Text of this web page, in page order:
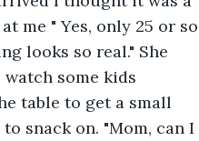
me " Yes, only 25 or so
looks so real." She
some kids
table to get a small
snack on. "Mom, can I